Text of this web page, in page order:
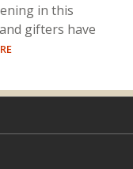
in this
gifters have